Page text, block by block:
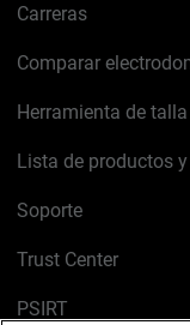
Carreras
Comparar
Herramienta de
Lista de productos y
Soporte
Trust Center
PSIRT